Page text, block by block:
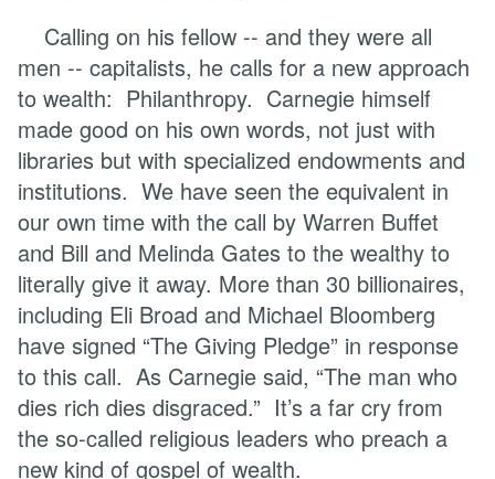
Calling on his fellow -- and they were all
men -- capitalists, he calls for a new approach
to wealth: Philanthropy. Carnegie himself
made good on his own words, not just with
libraries but with specialized endowments and
institutions. We have seen the equivalent in
our own time with the call by Warren Buffet
and Bill and Melinda Gates to the wealthy to
literally give it away. More than 30 billionaires,
including Eli Broad and Michael Bloomberg
have signed “The Giving Pledge” in response
to this call. As Carnegie said, “The man who
dies rich dies disgraced.” It’s a far cry from
the so-called religious leaders who preach a
new kind of gospel of wealth.